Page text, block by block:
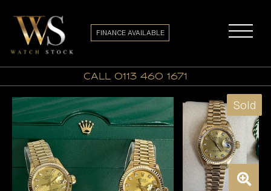
call 0113 460 1671
FINANCE AVAILABLE
Sold